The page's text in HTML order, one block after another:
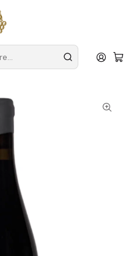
in the Alentejo
2018 Alentejo Tinto 75cl